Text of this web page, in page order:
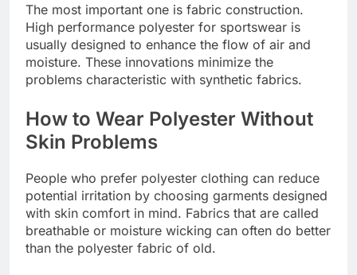
The most important one is fabric construction.
High performance polyester for sportswear is
usually designed to enhance the flow of air and
moisture. These innovations minimize the
problems characteristic with synthetic fabrics.
How to Wear Polyester Without
Skin Problems
People who prefer polyester clothing can reduce
potential irritation by choosing garments designed
with skin comfort in mind. Fabrics that are called
breathable or moisture wicking can often do better
than the polyester fabric of old.